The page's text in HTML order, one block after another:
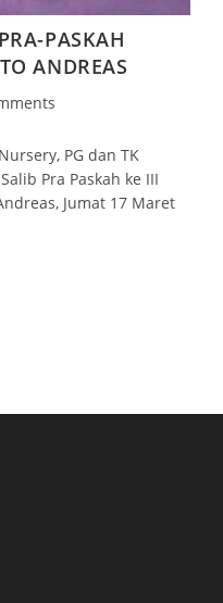
PASKAH
ANDREAS
PG dan TK
Pra Paskah ke III
Jumat 17 Maret